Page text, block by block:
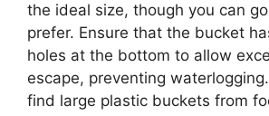
the ideal size, though you can
prefer. Ensure that the bucket
holes at the bottom to allow
escape, preventing
find large plastic buckets from